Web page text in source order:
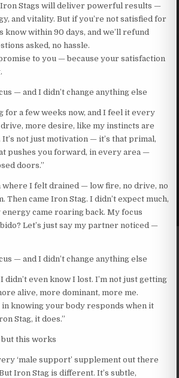
Iron Stags will deliver powerful results —
and vitality. But if you’re not satisfied for
know within 90 days, and we’ll refund
asked, no hassle.
to you — because your satisfaction
— and I didn’t change anything else
for a few weeks now, and I feel it every
more desire, like my instincts are
It’s not just motivation — it’s that primal,
pushes you forward, in every area —
doors.”
where I felt drained — low fire, no drive, no
Then came Iron Stag. I didn’t expect much,
came roaring back. My focus
Let’s just say my partner noticed —
— and I didn’t change anything else
didn’t even know I lost. I’m not just getting
alive, more dominant, more me.
in knowing your body responds when it
Stag, it does.”
but this works
‘male support’ supplement out there
Iron Stag is different. It’s subtle,